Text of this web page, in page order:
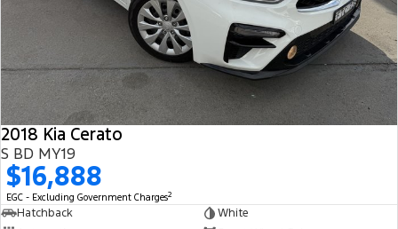
2018 Kia Cerato
S BD MY19
$16,888
EGC - Excluding Government Charges2
Hatchback
White